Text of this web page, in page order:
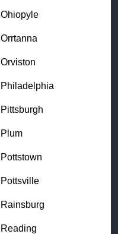
Ohiopyle
Orrtanna
Orviston
Philadelphia
Pittsburgh
Plum
Pottstown
Pottsville
Rainsburg
Reading